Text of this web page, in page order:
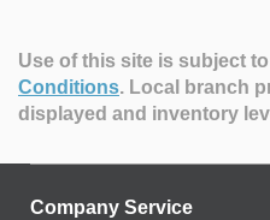
Use of this site is subject
Conditions. Local branch
displayed and inventory
Company Service